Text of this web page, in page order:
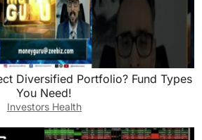
Diversified Portfolio? Fund Types
You Need!
Investors Health